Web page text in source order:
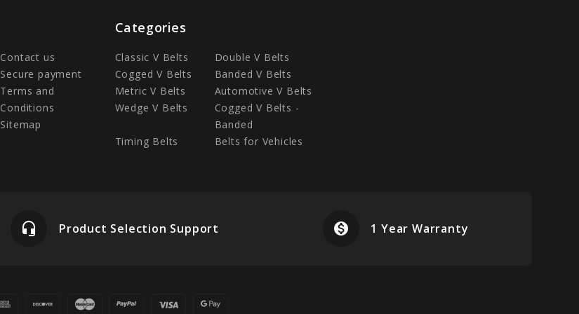
Contact us
Secure payment
Terms and
Conditions
Sitemap
Categories
Classic V Belts
Double V Belts
Cogged V Belts
Banded V Belts
Metric V Belts
Automotive V Belts
Wedge V Belts
Cogged V Belts -
Banded
Timing Belts
Belts for Vehicles
headset_mic Product Selection Support monetization_on 1 Year Warranty